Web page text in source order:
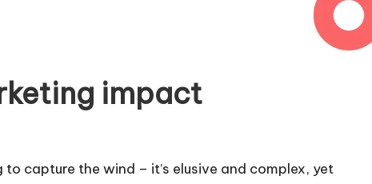
impact
capture the wind – it’s elusive and complex, yet